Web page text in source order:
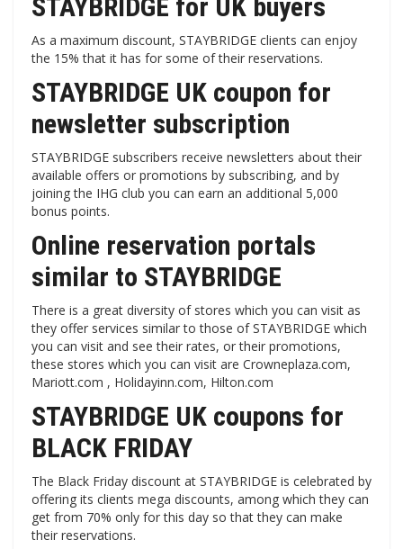
STAYBRIDGE for UK buyers
As a maximum discount, STAYBRIDGE clients can enjoy
the 15% that it has for some of their reservations.
STAYBRIDGE UK coupon for
newsletter subscription
STAYBRIDGE subscribers receive newsletters about their
available offers or promotions by subscribing, and by
joining the IHG club you can earn an additional 5,000
bonus points.
Online reservation portals
similar to STAYBRIDGE
There is a great diversity of stores which you can visit as
they offer services similar to those of STAYBRIDGE which
you can visit and see their rates, or their promotions,
these stores which you can visit are Crowneplaza.com,
Mariott.com , Holidayinn.com, Hilton.com
STAYBRIDGE UK coupons for
BLACK FRIDAY
The Black Friday discount at STAYBRIDGE is celebrated by
offering its clients mega discounts, among which they can
get from 70% only for this day so that they can make
their reservations.